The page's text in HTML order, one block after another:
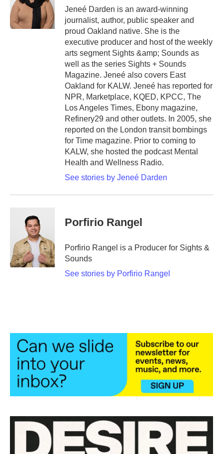
Jeneé Darden is an award-winning
journalist, author, public speaker and
proud Oakland native. She is the
executive producer and host of the weekly
arts segment Sights &amp; Sounds as
well as the series Sights + Sounds
Magazine. Jeneé also covers East
Oakland for KALW. Jeneé has reported for
NPR, Marketplace, KQED, KPCC, The
Los Angeles Times, Ebony magazine,
Refinery29 and other outlets. In 2005, she
reported on the London transit bombings
for Time magazine. Prior to coming to
KALW, she hosted the podcast Mental
Health and Wellness Radio.
See stories by Jeneé Darden
Porfirio Rangel
Porfirio Rangel is a Producer for Sights &
Sounds
See stories by Porfirio Rangel